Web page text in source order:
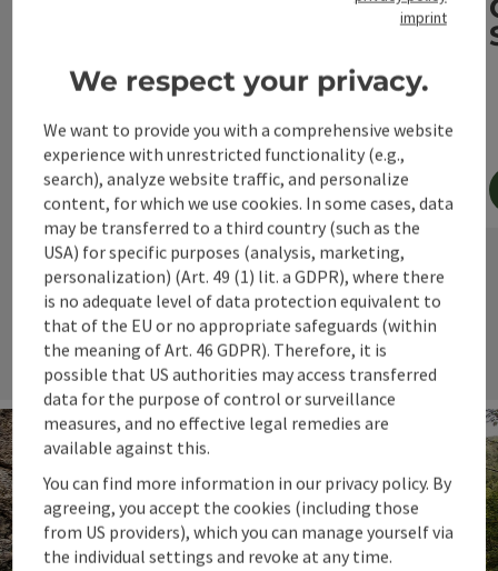
4 and 3-star hotels
book now
imprint
We respect your privacy.
We want to provide you with a comprehensive website
experience with unrestricted functionality (e.g.,
search), analyze website traffic, and personalize
content, for which we use cookies. In some cases, data
may be transferred to a third country (such as the
USA) for specific purposes (analysis, marketing,
personalization) (Art. 49 (1) lit. a GDPR), where there
is no adequate level of data protection equivalent to
that of the EU or no appropriate safeguards (within
the meaning of Art. 46 GDPR). Therefore, it is
possible that US authorities may access transferred
data for the purpose of control or surveillance
measures, and no effective legal remedies are
available against this.
You can find more information in our privacy policy. By
agreeing, you accept the cookies (including those
from US providers), which you can manage yourself via
the individual settings and revoke at any time.